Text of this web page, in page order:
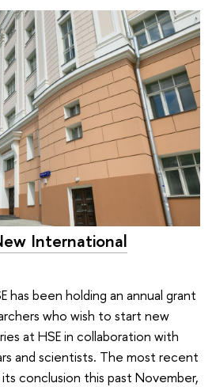
International
has been holding an annual grant
who wish to start new
at HSE in collaboration with
and scientists. The most recent
conclusion this past November,